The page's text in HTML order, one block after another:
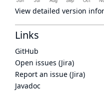
View detailed version
Links
GitHub
Open issues (Jira)
Report an issue (Jira)
Javadoc